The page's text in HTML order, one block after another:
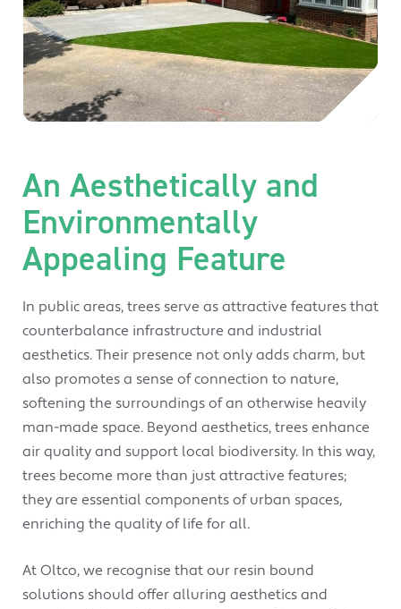
An Aesthetically and
Environmentally
Appealing Feature
In public areas, trees serve as attractive features that
counterbalance infrastructure and industrial
aesthetics. Their presence not only adds charm, but
also promotes a sense of connection to nature,
softening the surroundings of an otherwise heavily
man-made space. Beyond aesthetics, trees enhance
air quality and support local biodiversity. In this way,
trees become more than just attractive features;
they are essential components of urban spaces,
enriching the quality of life for all.
At Oltco, we recognise that our resin bound
solutions should offer alluring aesthetics and